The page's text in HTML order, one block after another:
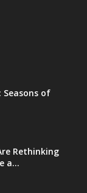
Seasons of
Rethinking
a...